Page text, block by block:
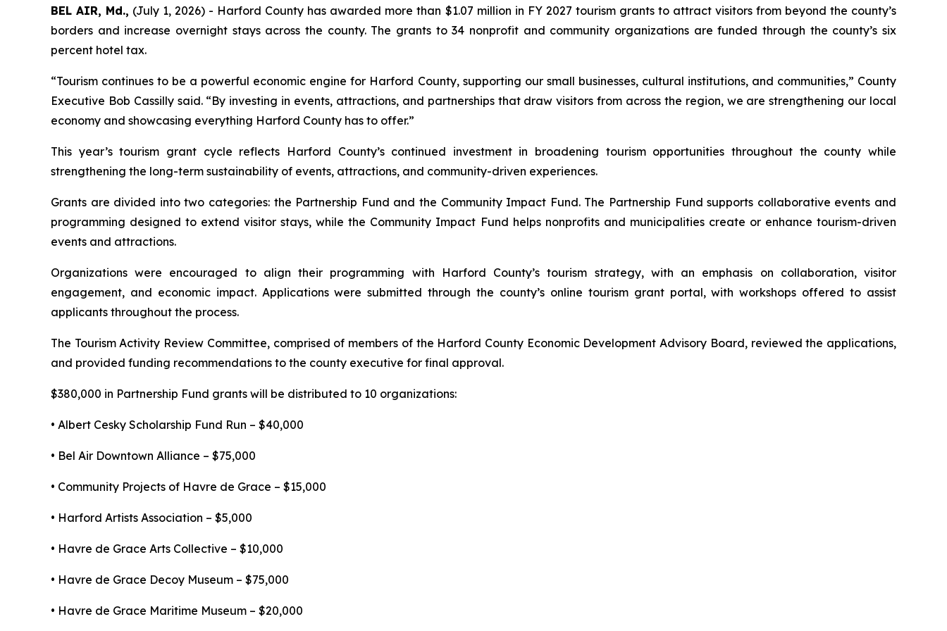
BEL AIR, Md., (July 1, 2026) - Harford County has awarded more than $1.07 million in FY 2027 tourism grants to attract visitors from beyond the county’s
borders and increase overnight stays across the county. The grants to 34 nonprofit and community organizations are funded through the county’s six
percent hotel tax.
“Tourism continues to be a powerful economic engine for Harford County, supporting our small businesses, cultural institutions, and communities,” County
Executive Bob Cassilly said. “By investing in events, attractions, and partnerships that draw visitors from across the region, we are strengthening our local
economy and showcasing everything Harford County has to offer.”
This year’s tourism grant cycle reflects Harford County’s continued investment in broadening tourism opportunities throughout the county while
strengthening the long-term sustainability of events, attractions, and community-driven experiences.
Grants are divided into two categories: the Partnership Fund and the Community Impact Fund. The Partnership Fund supports collaborative events and
programming designed to extend visitor stays, while the Community Impact Fund helps nonprofits and municipalities create or enhance tourism-driven
events and attractions.
Organizations were encouraged to align their programming with Harford County’s tourism strategy, with an emphasis on collaboration, visitor
engagement, and economic impact. Applications were submitted through the county’s online tourism grant portal, with workshops offered to assist
applicants throughout the process.
The Tourism Activity Review Committee, comprised of members of the Harford County Economic Development Advisory Board, reviewed the applications,
and provided funding recommendations to the county executive for final approval.
$380,000 in Partnership Fund grants will be distributed to 10 organizations:
• Albert Cesky Scholarship Fund Run – $40,000
• Bel Air Downtown Alliance – $75,000
• Community Projects of Havre de Grace – $15,000
• Harford Artists Association – $5,000
• Havre de Grace Arts Collective – $10,000
• Havre de Grace Decoy Museum – $75,000
• Havre de Grace Maritime Museum – $20,000